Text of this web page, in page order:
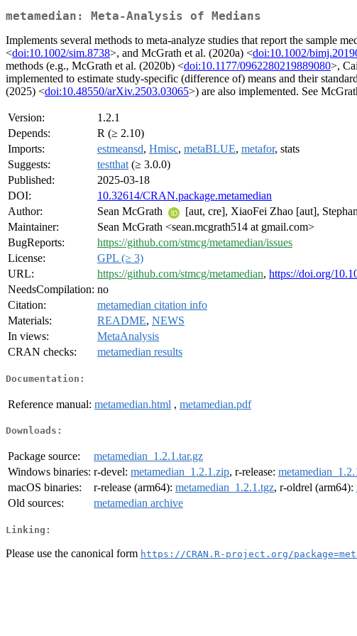
metamedian: Meta-Analysis of Medians
Implements several methods to meta-analyze studies that report the sample
<doi:10.1002/sim.8738>, and McGrath et al. (2020a) <doi:10.1002/
methods (e.g., McGrath et al. (2020b) <doi:10.1177/0962280219889080>,
implemented to estimate study-specific (difference of) means and their
(2025) <doi:10.48550/arXiv.2503.03065>) are also implemented. See
Version:
1.2.1
Depends:
R (≥ 2.10)
Imports:
estmeansd, Hmisc, metaBLUE, metafor, stats
Suggests:
testthat (≥ 3.0.0)
Published:
2025-03-18
DOI:
10.32614/CRAN.package.metamedian
Author:
Sean McGrath [aut, cre], XiaoFei Zhao [aut],
Maintainer:
Sean McGrath <sean.mcgrath514 at gmail.com>
BugReports:
https://github.com/stmcg/metamedian/issues
License:
GPL (≥ 3)
URL:
https://github.com/stmcg/metamedian, https://doi.org/
NeedsCompilation: no
Citation:
metamedian citation info
Materials:
README, NEWS
In views:
MetaAnalysis
CRAN checks:
metamedian results
Documentation:
Reference manual: metamedian.html , metamedian.pdf
Downloads:
Package source:
metamedian_1.2.1.tar.gz
Windows binaries: r-devel: metamedian_1.2.1.zip, r-release:
macOS binaries:
r-release (arm64): metamedian_1.2.1.tgz, r-oldrel (arm64):
Old sources:
metamedian archive
Linking:
Please use the canonical form https://CRAN.R-project.org/